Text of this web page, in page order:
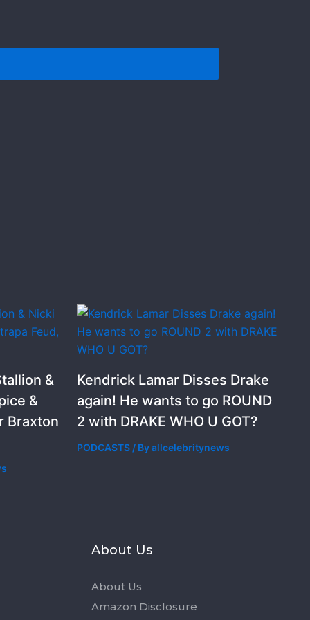
&
&
Braxton
Kendrick Lamar Disses Drake
again! He wants to go ROUND
2 with DRAKE WHO U GOT?
PODCASTS/ Byallcelebritynews
About Us
About Us
Amazon Disclosure